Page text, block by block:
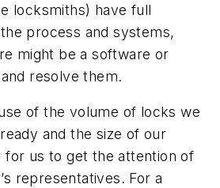
locksmiths) have full
process and systems,
might be a software or
resolve them.
of the volume of locks we
and the size of our
for us to get the attention of
representatives. For a